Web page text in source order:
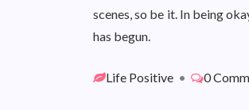
scenes, so be it. In being
has begun.
Life Positive • 0